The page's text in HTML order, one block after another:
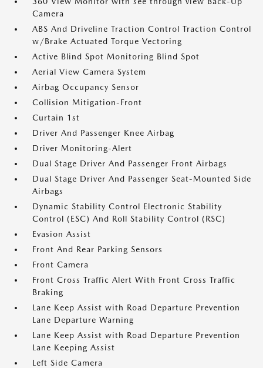
Camera
ABS And Driveline Traction Control Traction Control
w/Brake Actuated Torque Vectoring
Active Blind Spot Monitoring Blind Spot
Aerial View Camera System
Airbag Occupancy Sensor
Collision Mitigation-Front
Curtain 1st
Driver And Passenger Knee Airbag
Driver Monitoring-Alert
Dual Stage Driver And Passenger Front Airbags
Dual Stage Driver And Passenger Seat-Mounted Side
Airbags
Dynamic Stability Control Electronic Stability
Control (ESC) And Roll Stability Control (RSC)
Evasion Assist
Front And Rear Parking Sensors
Front Camera
Front Cross Traffic Alert With Front Cross Traffic
Braking
Lane Keep Assist with Road Departure Prevention
Lane Departure Warning
Lane Keep Assist with Road Departure Prevention
Lane Keeping Assist
Left Side Camera